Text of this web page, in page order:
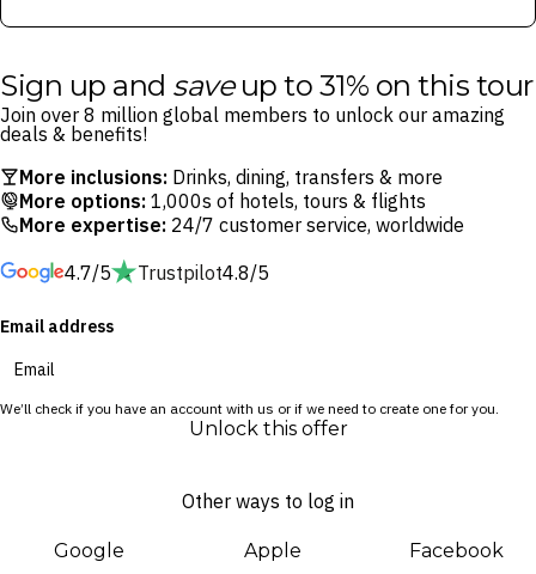
Sign up and saveup to 31% on this tour
Join over 8 million global members to unlock our amazing
deals & benefits!
More inclusions: Drinks, dining, transfers & more
More options: 1,000s of hotels, tours & flights
More expertise: 24/7 customer service, worldwide
4.7/5
Trustpilot4.8/5
Email address
We’ll check if you have an account with us or if we need to create one for you.
Unlock this offer
Other ways to log in
Google Apple Facebook